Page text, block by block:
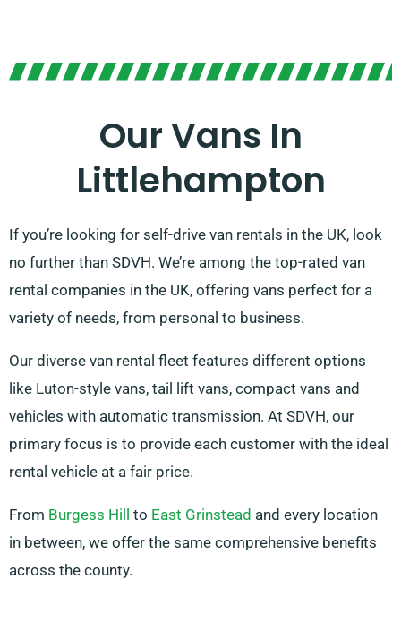
Our Vans In
Littlehampton
If you’re looking for self-drive van rentals in the UK, look
no further than SDVH. We’re among the top-rated van
rental companies in the UK, offering vans perfect for a
variety of needs, from personal to business.
Our diverse van rental fleet features different options
like Luton-style vans, tail lift vans, compact vans and
vehicles with automatic transmission. At SDVH, our
primary focus is to provide each customer with the ideal
rental vehicle at a fair price.
From Burgess Hill to East Grinstead and every location
in between, we offer the same comprehensive benefits
across the county.